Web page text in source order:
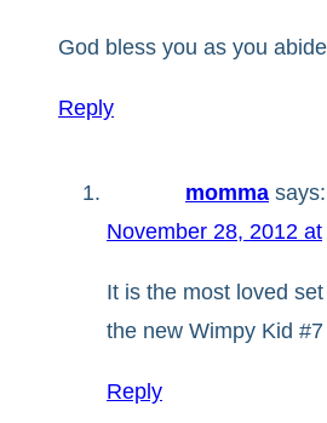
God bless you as you
Reply
momma says:
November 28, 2012 at
It is the most loved
the new Wimpy Kid #7
Reply